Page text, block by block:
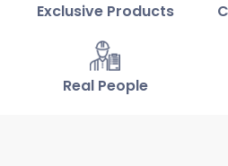
Exclusive Products
Real People